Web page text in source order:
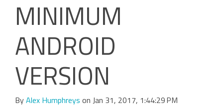
MINIMUM
ANDROID
VERSION
ByAlex Humphreys on Jan 31, 2017, 1:44:29 PM